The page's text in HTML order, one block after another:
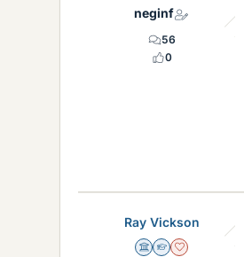
neginf
56
0
Ray Vickson
Science Advisor
Homework Helper
Dearly Missed